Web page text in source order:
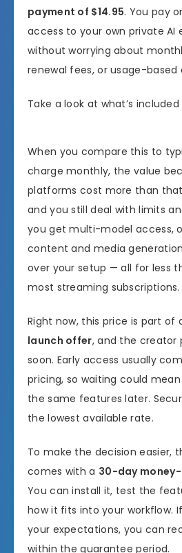
payment of $14.95. You pay
access to your own private AI
without worrying about
renewal fees, or usage-based
Take a look at what’s
When you compare this to
charge monthly, the value
platforms cost more than
and you still deal with limits
you get multi-model access,
content and media
over your setup — all for less
most streaming subscriptions.
Right now, this price is part of
launch offer, and the creator
soon. Early access usually
pricing, so waiting could
the same features later.
the lowest available rate.
To make the decision easier,
comes with a 30-day
You can install it, test the
how it fits into your workflow.
your expectations, you can
within the guarantee period.